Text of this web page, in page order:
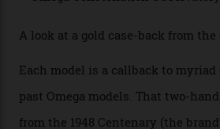
Sedna Gold alongside a
karat white gold with an
white opal enamel surrounded
Calibre 8915, the Luxe, will find